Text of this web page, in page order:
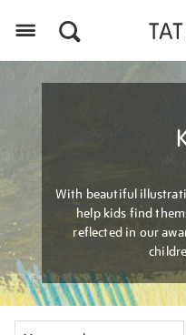
With beautiful
help kids find
reflected in our